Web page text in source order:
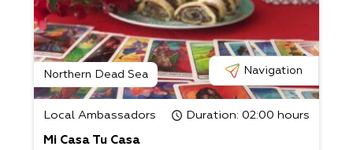
Northern Dead Sea Navigation
Local Ambassadors Duration: 02:00 hours
Mi Casa Tu Casa